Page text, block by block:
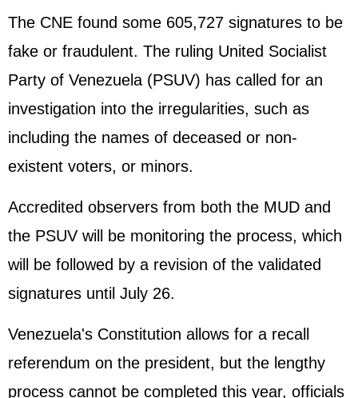
The CNE found some 605,727 signatures to be
fake or fraudulent. The ruling United Socialist
Party of Venezuela (PSUV) has called for an
investigation into the irregularities, such as
including the names of deceased or non-
existent voters, or minors.
Accredited observers from both the MUD and
the PSUV will be monitoring the process, which
will be followed by a revision of the validated
signatures until July 26.
Venezuela's Constitution allows for a recall
referendum on the president, but the lengthy
process cannot be completed this year, officials